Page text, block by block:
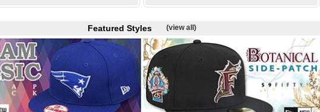
Featured Styles (view all)